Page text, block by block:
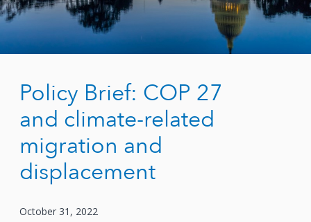
Policy Brief: COP 27
and climate-related
migration and
displacement
October 31, 2022